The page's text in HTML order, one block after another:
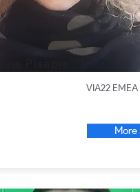
Pisapia
VIA22 EMEA
More